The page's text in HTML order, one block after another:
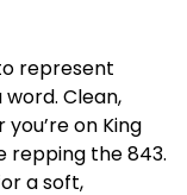
represent
Clean,
on King
repping the 843.
a soft,